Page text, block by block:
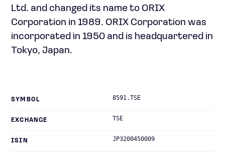
Ltd. and changed its name to ORIX
Corporation in 1989. ORIX Corporation was
incorporated in 1950 and is headquartered in
Tokyo, Japan.
SYMBOL 8591.TSE
EXCHANGE TSE
ISIN JP3200450009